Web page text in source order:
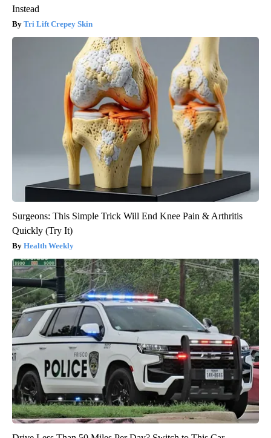
Instead
Tri Lift Crepey Skin
Surgeons: This Simple Trick Will End Knee Pain & Arthritis
Quickly (Try It)
Health Weekly